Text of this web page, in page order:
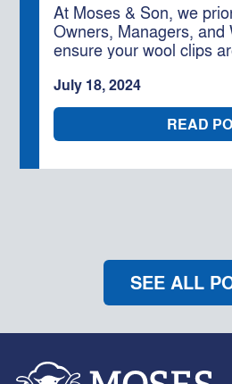
At Moses & Son, we
Owners, Managers, and
ensure your wool clips
capitalise on
competition for your
July 18, 2024
READ
SEE ALL